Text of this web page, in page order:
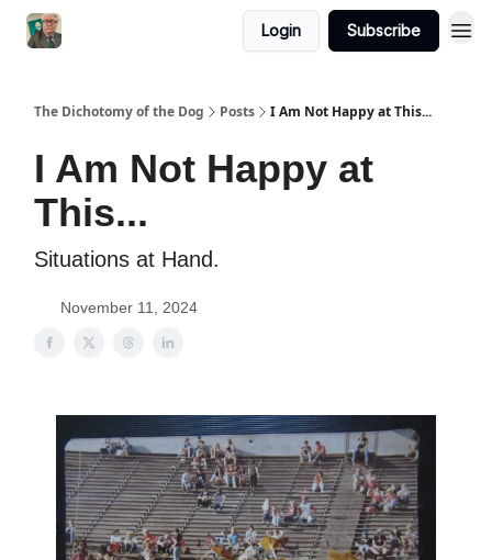
Login Subscribe
The Dichotomy of the Dog Posts I Am Not Happy at This...
I Am Not Happy at
This...
Situations at Hand.
November 11, 2024